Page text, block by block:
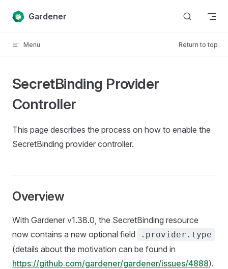
Skip to content
Gardener
Menu Return to top
SecretBinding Provider
Controller
This page describes the process on how to enable the
SecretBinding provider controller.
Overview
With Gardener v1.38.0, the SecretBinding resource
now contains a new optional field
.provider.type
(details about the motivation can be found in
https://github.com/gardener/gardener/issues/4888).